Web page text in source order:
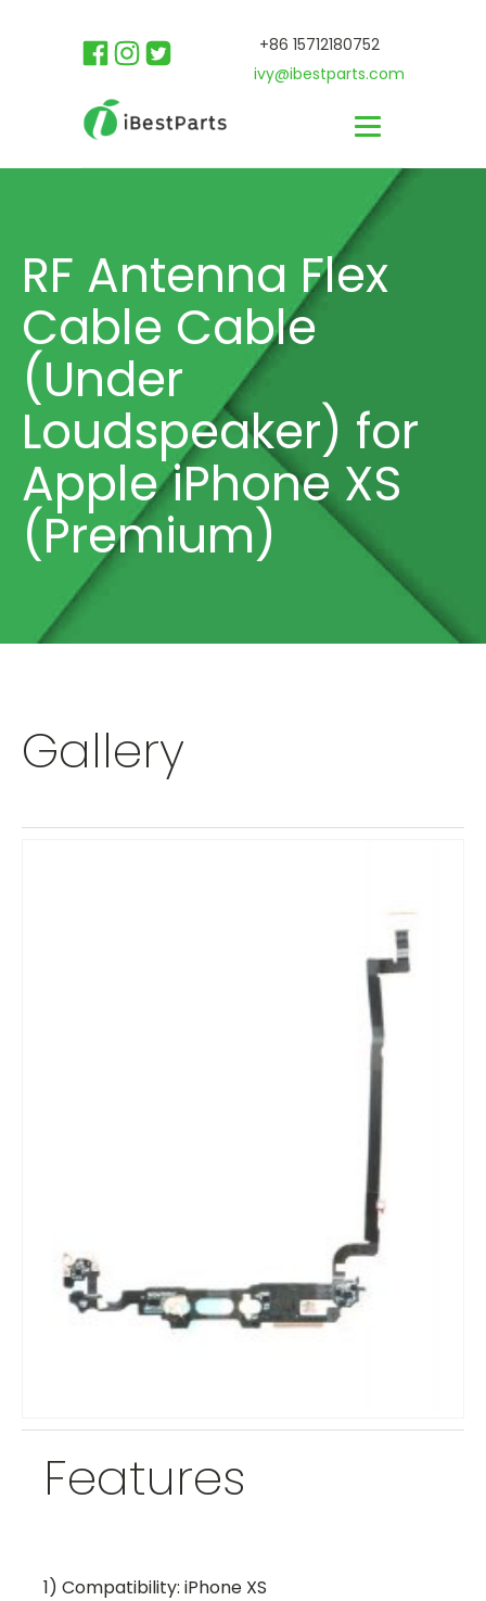
+86 15712180752
ivy@ibestparts.com
RF Antenna Flex
Cable Cable
(Under
Loudspeaker) for
Apple iPhone XS
(Premium)
Gallery
Features
1) Compatibility: iPhone XS